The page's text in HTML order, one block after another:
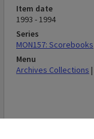
Item date
1993 - 1994
Series
MON157: Scorebooks
Menu
Archives Collections |